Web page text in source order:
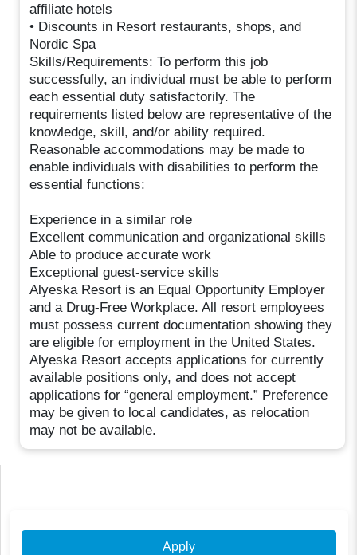
affiliate hotels
• Discounts in Resort restaurants, shops, and
Nordic Spa
Skills/Requirements: To perform this job
successfully, an individual must be able to perform
each essential duty satisfactorily. The
requirements listed below are representative of the
knowledge, skill, and/or ability required.
Reasonable accommodations may be made to
enable individuals with disabilities to perform the
essential functions:
Experience in a similar role
Excellent communication and organizational skills
Able to produce accurate work
Exceptional guest-service skills
Alyeska Resort is an Equal Opportunity Employer
and a Drug-Free Workplace. All resort employees
must possess current documentation showing they
are eligible for employment in the United States.
Alyeska Resort accepts applications for currently
available positions only, and does not accept
applications for “general employment.” Preference
may be given to local candidates, as relocation
may not be available.
Apply